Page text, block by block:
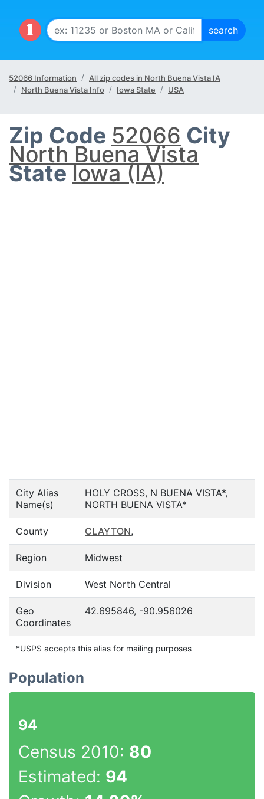
52066 Information
All zip codes in North Buena Vista IA
North Buena Vista Info
Iowa State USA
Zip Code 52066 City
North Buena Vista
StateIowa (IA)
City Alias
Name(s)
HOLY CROSS, N BUENA VISTA*,
NORTH BUENA VISTA*
County CLAYTON,
Region Midwest
Division West North Central
Geo
Coordinates
42.695846, -90.956026
*USPS accepts this alias for mailing purposes
Population
94
Census 2010: 80
Estimated: 94